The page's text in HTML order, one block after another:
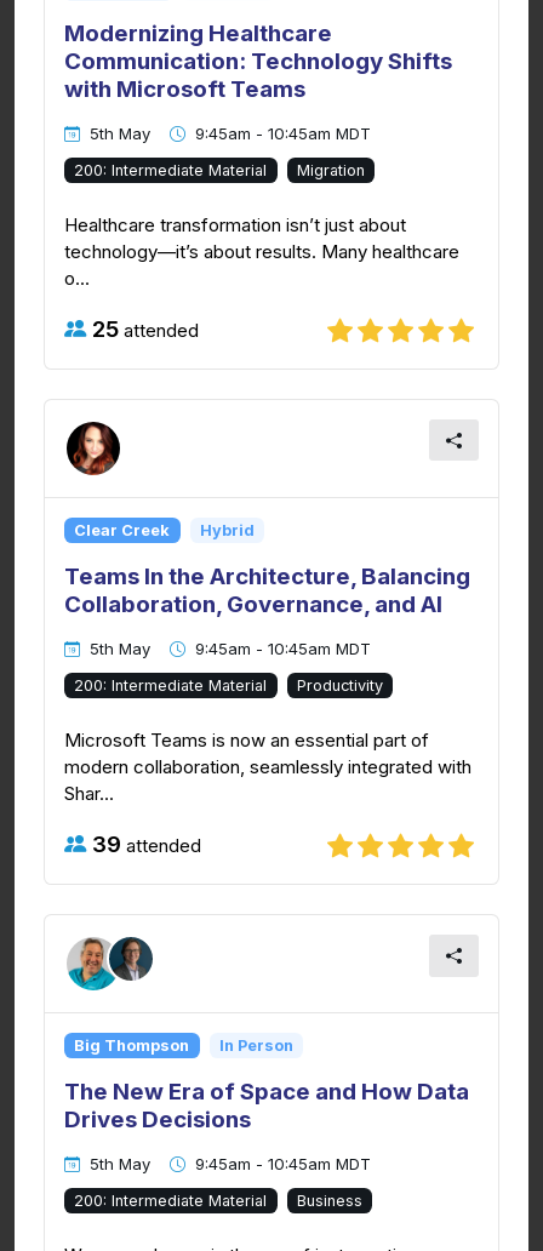
Modernizing Healthcare
Communication: Technology Shifts
with Microsoft Teams
5th May 9:45am - 10:45am MDT
200: Intermediate Material Migration
Healthcare transformation isn’t just about
technology—it’s about results. Many healthcare
o...
25 attended
Clear Creek Hybrid
Teams In the Architecture, Balancing
Collaboration, Governance, and AI
5th May 9:45am - 10:45am MDT
200: Intermediate Material Productivity
Microsoft Teams is now an essential part of
modern collaboration, seamlessly integrated with
Shar...
39 attended
Big Thompson In Person
The New Era of Space and How Data
Drives Decisions
5th May 9:45am - 10:45am MDT
200: Intermediate Material Business